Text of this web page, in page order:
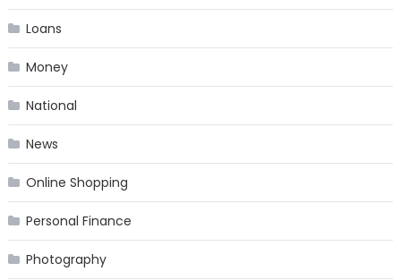
Loans
Money
National
News
Online Shopping
Personal Finance
Photography